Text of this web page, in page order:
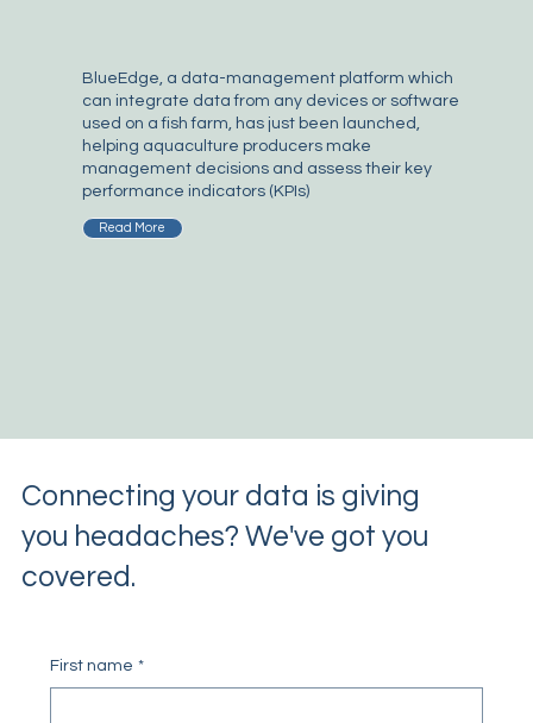
BlueEdge, a data-management platform which
can integrate data from any devices or software
used on a fish farm, has just been launched,
helping aquaculture producers make
management decisions and assess their key
performance indicators (KPIs)
Read More
Connecting your data is giving
you headaches? We've got you
covered.
First name *